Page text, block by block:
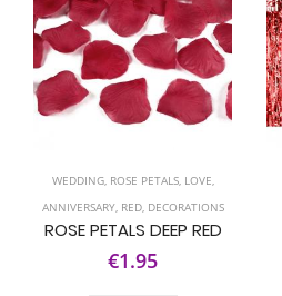
WEDDING, ROSE PETALS, LOVE,
ANNIVERSARY, RED, DECORATIONS
ROSE PETALS DEEP RED
€1.95